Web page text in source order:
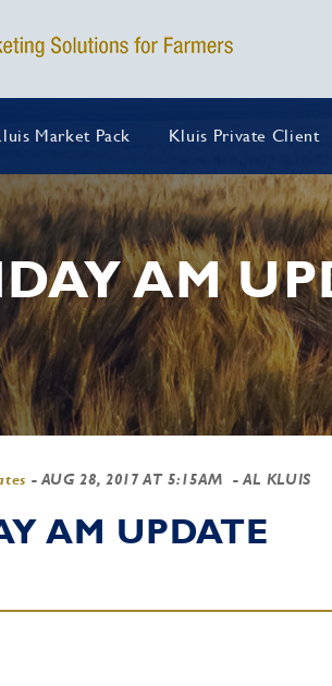
Market Pack Kluis Private Client
AM
- AUG 28, 2017 AT 5:15AM - AL KLUIS
AM UPDATE